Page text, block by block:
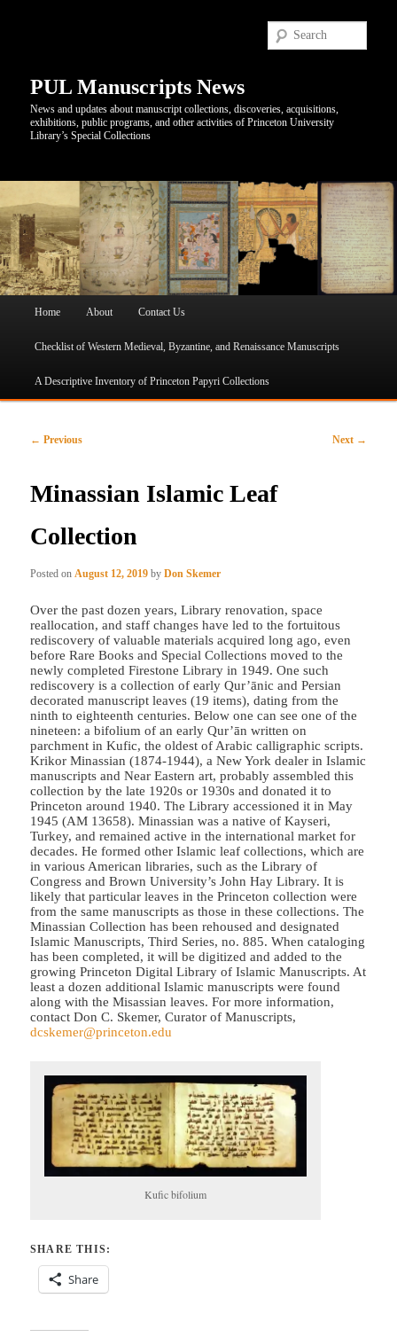
PUL Manuscripts News
News and updates about manuscript collections, discoveries, acquisitions,
exhibitions, public programs, and other activities of Princeton University
Library’s Special Collections
Skip
primary
content
Skip
secondary
content
Home About Contact Us
Checklist of Western Medieval, Byzantine, and Renaissance Manuscripts
A Descriptive Inventory of Princeton Papyri Collections
Post
← Previous Next →
Minassian Islamic Leaf
Collection
Posted on August 12, 2019 byDon Skemer
Over the past dozen years, Library renovation, space
reallocation, and staff changes have led to the fortuitous
rediscovery of valuable materials acquired long ago, even
before Rare Books and Special Collections moved to the
newly completed Firestone Library in 1949. One such
rediscovery is a collection of early Qur’ānic and Persian
decorated manuscript leaves (19 items), dating from the
ninth to eighteenth centuries. Below one can see one of the
nineteen: a bifolium of an early Qur’ān written on
parchment in Kufic, the oldest of Arabic calligraphic scripts.
Krikor Minassian (1874-1944), a New York dealer in Islamic
manuscripts and Near Eastern art, probably assembled this
collection by the late 1920s or 1930s and donated it to
Princeton around 1940. The Library accessioned it in May
1945 (AM 13658). Minassian was a native of Kayseri,
Turkey, and remained active in the international market for
decades. He formed other Islamic leaf collections, which are
in various American libraries, such as the Library of
Congress and Brown University’s John Hay Library. It is
likely that particular leaves in the Princeton collection were
from the same manuscripts as those in these collections. The
Minassian Collection has been rehoused and designated
Islamic Manuscripts, Third Series, no. 885. When cataloging
has been completed, it will be digitized and added to the
growing Princeton Digital Library of Islamic Manuscripts. At
least a dozen additional Islamic manuscripts were found
along with the Misassian leaves. For more information,
contact Don C. Skemer, Curator of Manuscripts,
dcskemer@princeton.edu
Kufic bifolium
SHARE THIS:
Share